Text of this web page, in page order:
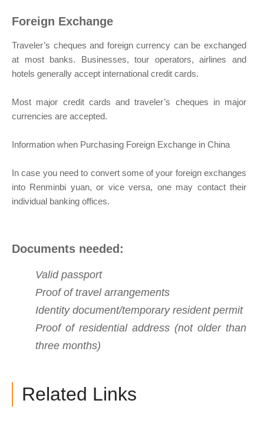
Foreign Exchange
Traveler’s cheques and foreign currency can be exchanged
at most banks. Businesses, tour operators, airlines and
hotels generally accept international credit cards.
Most major credit cards and traveler’s cheques in major
currencies are accepted.
Information when Purchasing Foreign Exchange in China
In case you need to convert some of your foreign exchanges
into Renminbi yuan, or vice versa, one may contact their
individual banking offices.
Documents needed:
Valid passport
Proof of travel arrangements
Identity document/temporary resident permit
Proof of residential address (not older than
three months)
Related Links